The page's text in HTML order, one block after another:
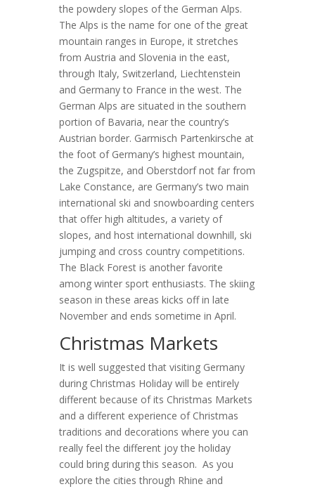
the powdery slopes of the German Alps.
The Alps is the name for one of the great
mountain ranges in Europe, it stretches
from Austria and Slovenia in the east,
through Italy, Switzerland, Liechtenstein
and Germany to France in the west. The
German Alps are situated in the southern
portion of Bavaria, near the country’s
Austrian border. Garmisch Partenkirsche at
the foot of Germany’s highest mountain,
the Zugspitze, and Oberstdorf not far from
Lake Constance, are Germany’s two main
international ski and snowboarding centers
that offer high altitudes, a variety of
slopes, and host international downhill, ski
jumping and cross country competitions.
The Black Forest is another favorite
among winter sport enthusiasts. The skiing
season in these areas kicks off in late
November and ends sometime in April.
Christmas Markets
It is well suggested that visiting Germany
during Christmas Holiday will be entirely
different because of its Christmas Markets
and a different experience of Christmas
traditions and decorations where you can
really feel the different joy the holiday
could bring during this season. As you
explore the cities through Rhine and